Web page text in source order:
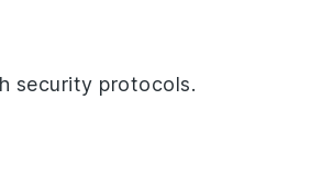
security protocols.